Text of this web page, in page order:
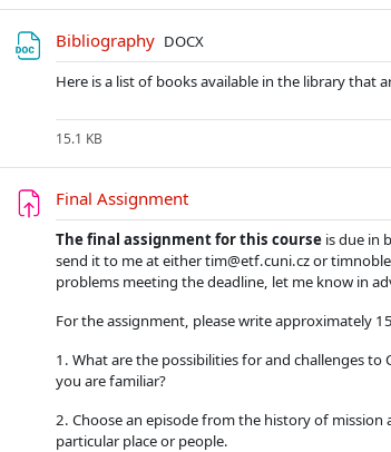
Bibliography Soubor
DOCX
Here is a list of books available in the library that
15.1 KB
Final AssignmentÚkol
The final assignment for this courseis due in
send it to me at either tim@etf.cuni.cz or
problems meeting the deadline, let me know in
For the assignment, please write approximately
1. What are the possibilities for and challenges
you are familiar?
2. Choose an episode from the history of
particular place or people.